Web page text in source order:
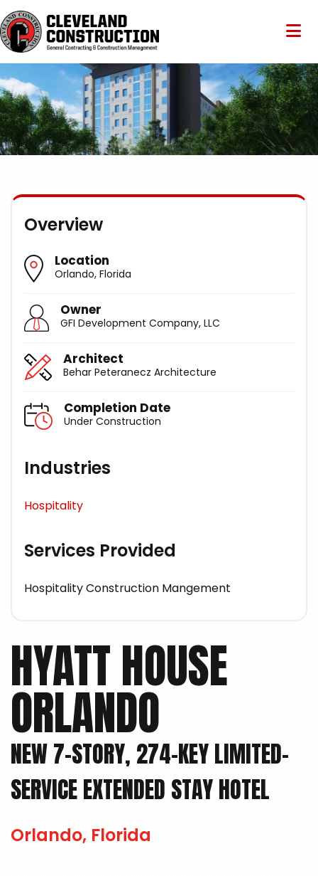
Overview
Location
Orlando, Florida
Owner
GFI Development Company, LLC
Architect
Behar Peteranecz Architecture
Completion Date
Under Construction
Industries
Hospitality
Services Provided
Hospitality Construction Mangement
HYATT HOUSE
ORLANDO
NEW 7-STORY, 274-KEY LIMITED-
SERVICE EXTENDED STAY HOTEL
Orlando, Florida